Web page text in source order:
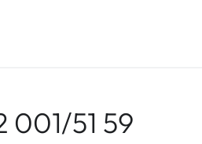
001/51 59